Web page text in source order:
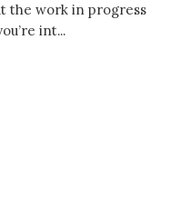
the work in progress
int...